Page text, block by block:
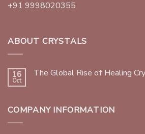
+91 9998020355
ABOUT CRYSTALS
16
Oct
The Global Rise of Healing
COMPANY INFORMATION